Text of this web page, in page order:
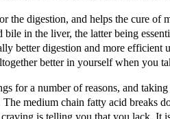
the digestion, and helps the cure of
in the liver, the latter being
better digestion and more
better in yourself when you
for a number of reasons, and
The medium chain fatty acid breaks
is telling you that you lack.